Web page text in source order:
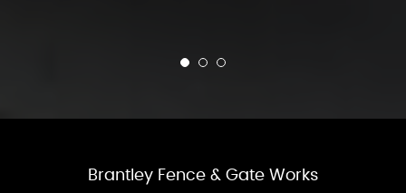
Brantley Fence & Gate Works